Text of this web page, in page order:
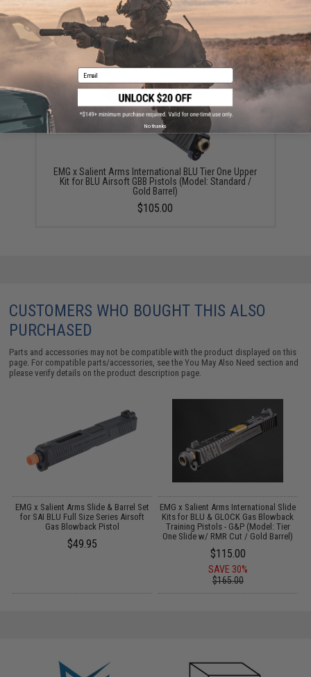
EMG x Salient Arms International BLU Standard
Airsoft Training Weapon (Model: Standard / Green
Gas)
$180.00 - $446.50
EMG x Salient Arms International BLU Tier One Upper
Kit for BLU Airsoft GBB Pistols (Model: Standard /
Gold Barrel)
$105.00
CUSTOMERS WHO BOUGHT THIS ALSO
PURCHASED
Parts and accessories may not be compatible with the product displayed on this
page. For compatible parts/accessories, see theYou May Also Need section and
please verify details on the product description page.
EMG x Salient Arms Slide & Barrel Set
for SAI BLU Full Size Series Airsoft
Gas Blowback Pistol
$49.95
EMG x Salient Arms International Slide
Kits for BLU & GLOCK Gas Blowback
Training Pistols - G&P (Model: Tier
One Slide w/ RMR Cut / Gold Barrel)
$115.00
SAVE 30%
$165.00
Email
No thanks